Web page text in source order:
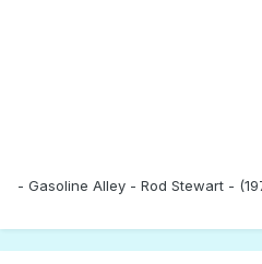
- Gasoline Alley - Rod Stewart -